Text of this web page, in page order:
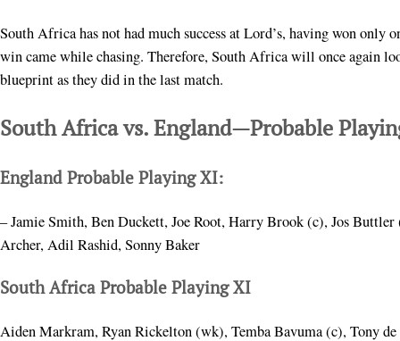
South Africa has not had much success at Lord’s, having won only
win came while chasing. Therefore, South Africa will once again
blueprint as they did in the last match.
South Africa vs. England—Probable
England Probable Playing XI:
– Jamie Smith, Ben Duckett, Joe Root, Harry Brook (c), Jos
Archer, Adil Rashid, Sonny Baker
South Africa Probable Playing XI
Aiden Markram, Ryan Rickelton (wk), Temba Bavuma (c), Tony